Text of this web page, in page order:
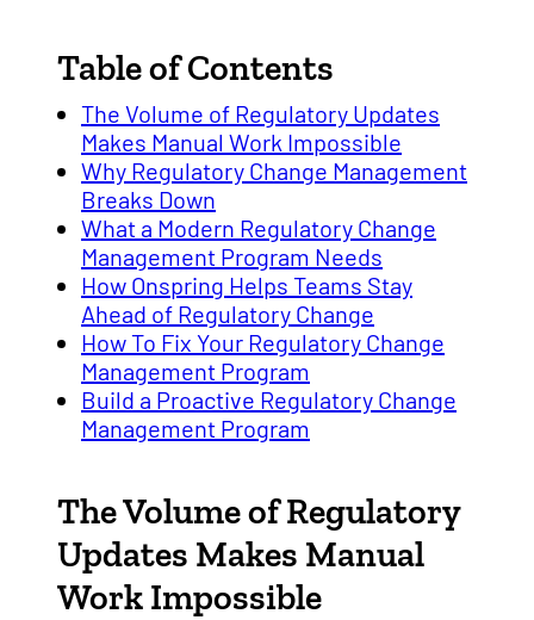
Table of Contents
The Volume of Regulatory Updates
Makes Manual Work Impossible
Why Regulatory Change Management
Breaks Down
What a Modern Regulatory Change
Management Program Needs
How Onspring Helps Teams Stay
Ahead of Regulatory Change
How To Fix Your Regulatory Change
Management Program
Build a Proactive Regulatory Change
Management Program
The Volume of Regulatory
Updates Makes Manual
Work Impossible